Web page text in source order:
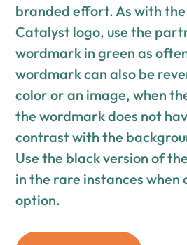
branded effort. As with the
Catalyst logo, use the
wordmark in green as
wordmark can also be
color or an image, when
the wordmark does not
contrast with the
Use the black version of
in the rare instances when
option.